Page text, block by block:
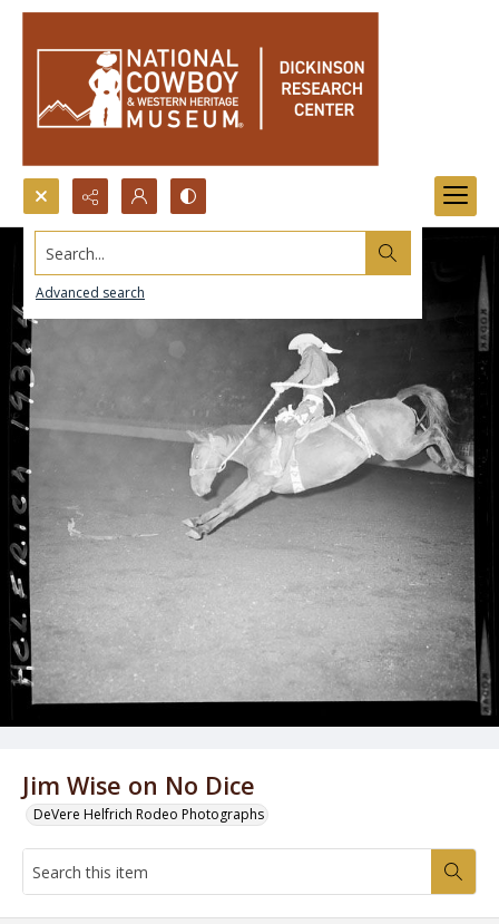
Search...
Advanced search
Jim Wise on No Dice
DeVere Helfrich Rodeo Photographs